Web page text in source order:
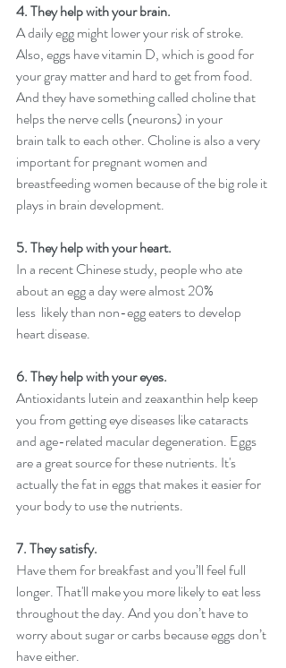
4. They help with your brain.
A daily egg might lower your risk of stroke.
Also, eggs have vitamin D, which is good for
your gray matter and hard to get from food.
And they have something called choline that
helps the nerve cells (neurons) in your
brain talk to each other. Choline is also a very
important for pregnant women and
breastfeeding women because of the big role it
plays in brain development.
5. They help with your heart.
In a recent Chinese study, people who ate
about an egg a day were almost 20%
less  likely than non-egg eaters to develop
heart disease.
6. They help with your eyes.
Antioxidants lutein and zeaxanthin help keep
you from getting eye diseases like cataracts
and age-related macular degeneration. Eggs
are a great source for these nutrients. It's
actually the fat in eggs that makes it easier for
your body to use the nutrients.
7. They satisfy.
Have them for breakfast and you’ll feel full
longer. That'll make you more likely to eat less
throughout the day. And you don’t have to
worry about sugar or carbs because eggs don’t
have either.